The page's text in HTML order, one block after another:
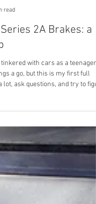
read
2A Brakes: a
a go, but this is my first full
brakes on my Series 2a
of the most challenging jobs I
they're complicated, but
solved it, something else
it actually went (more
Before getting into it, the